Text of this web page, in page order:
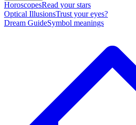
HoroscopesRead your stars
Optical IllusionsTrust your eyes?
Dream GuideSymbol meanings